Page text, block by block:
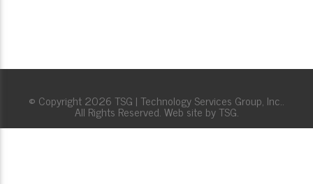
© Copyright 2026 TSG | Technology Services Group, Inc..
All Rights Reserved. Web site by TSG.